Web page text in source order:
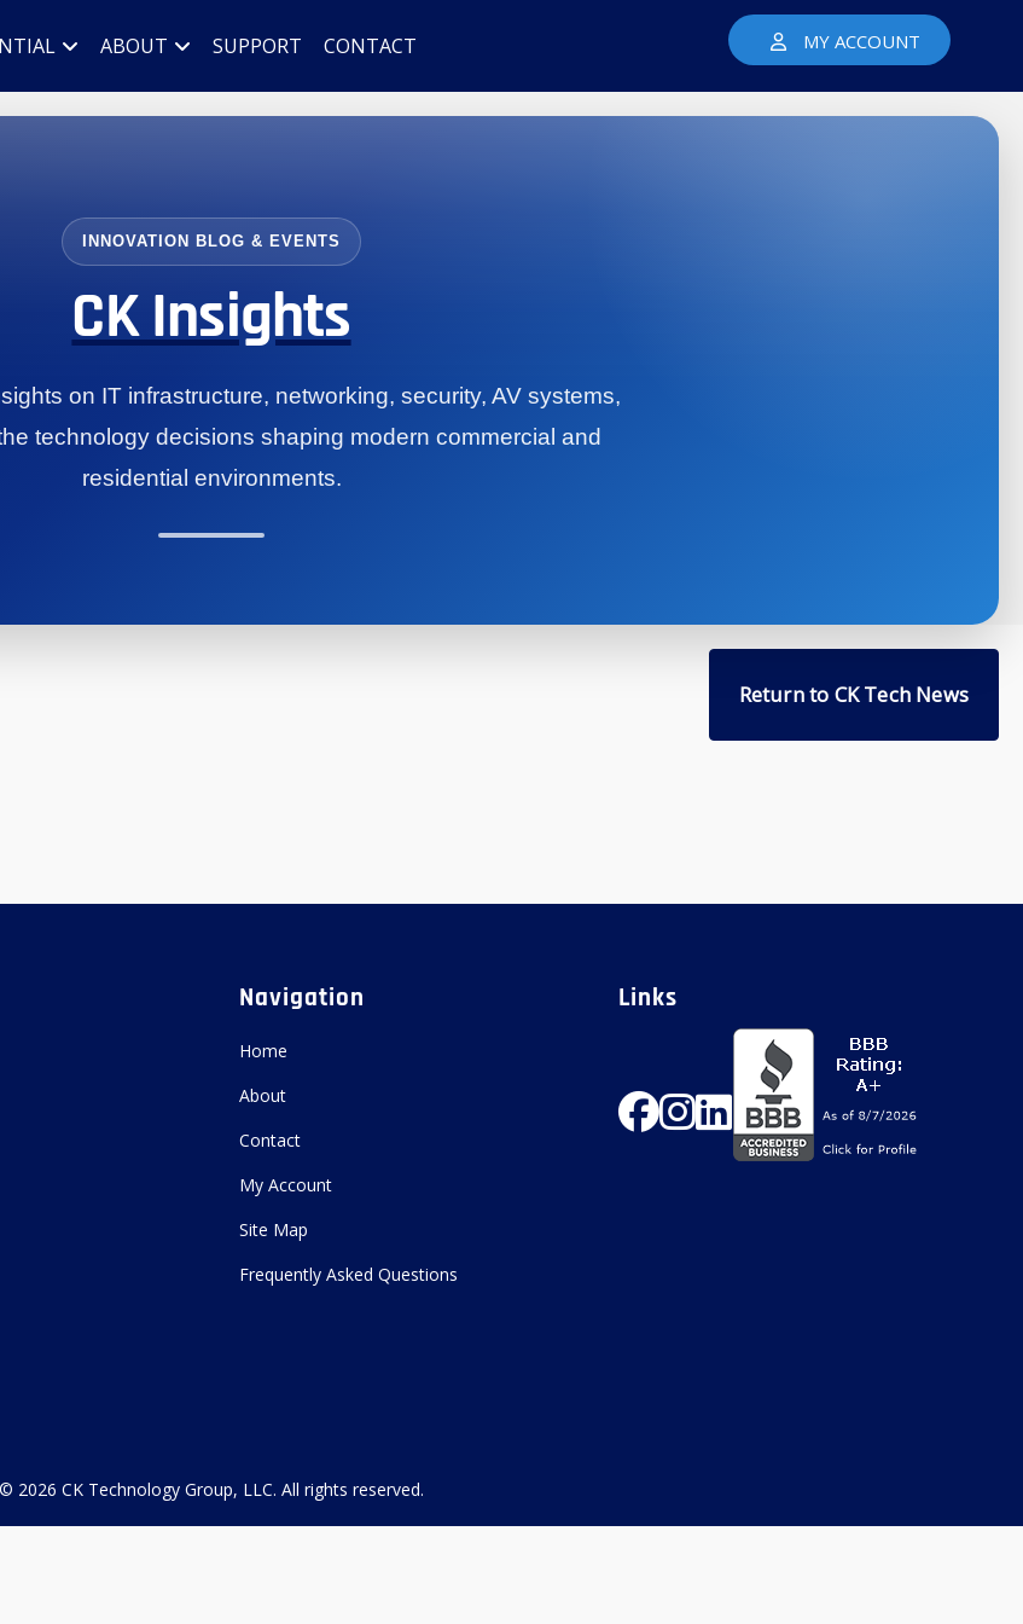
MY ACCOUNT
ABOUT SUPPORT CONTACT
INNOVATION BLOG & EVENTS
CK Insights
on IT infrastructure, networking, security, AV systems,
technology decisions shaping modern commercial and
residential environments.
Return to CK Tech News
Navigation
Home
About
Contact
My Account
Site Map
Frequently Asked Questions
Links
© 2026 CK Technology Group, LLC. All rights reserved.